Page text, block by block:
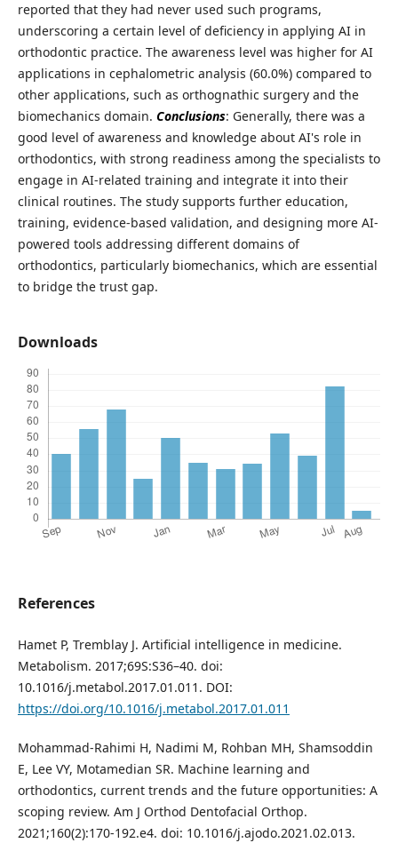
reported that they had never used such programs,
underscoring a certain level of deficiency in applying AI in
orthodontic practice. The awareness level was higher for AI
applications in cephalometric analysis (60.0%) compared to
other applications, such as orthognathic surgery and the
biomechanics domain. Conclusions: Generally, there was a
good level of awareness and knowledge about AI's role in
orthodontics, with strong readiness among the specialists to
engage in AI-related training and integrate it into their
clinical routines. The study supports further education,
training, evidence-based validation, and designing more AI-
powered tools addressing different domains of
orthodontics, particularly biomechanics, which are essential
to bridge the trust gap.
Downloads
References
Hamet P, Tremblay J. Artificial intelligence in medicine.
Metabolism. 2017;69S:S36–40. doi:
10.1016/j.metabol.2017.01.011. DOI:
https://doi.org/10.1016/j.metabol.2017.01.011
Mohammad-Rahimi H, Nadimi M, Rohban MH, Shamsoddin
E, Lee VY, Motamedian SR. Machine learning and
orthodontics, current trends and the future opportunities: A
scoping review. Am J Orthod Dentofacial Orthop.
2021;160(2):170-192.e4. doi: 10.1016/j.ajodo.2021.02.013.